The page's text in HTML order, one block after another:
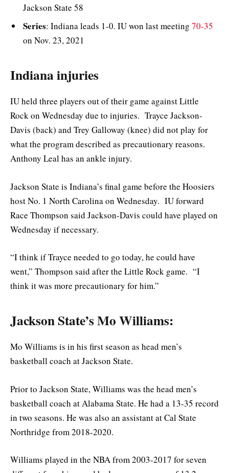
Jackson State 58
Series: Indiana leads 1-0. IU won last meeting 70-35
on Nov. 23, 2021
Indiana injuries
IU held three players out of their game against Little
Rock on Wednesday due to injuries. Trayce Jackson-
Davis (back) and Trey Galloway (knee) did not play for
what the program described as precautionary reasons.
Anthony Leal has an ankle injury.
Jackson State is Indiana’s final game before the Hoosiers
host No. 1 North Carolina on Wednesday. IU forward
Race Thompson said Jackson-Davis could have played on
Wednesday if necessary.
“I think if Trayce needed to go today, he could have
went,” Thompson said after the Little Rock game. “I
think it was more precautionary for him.”
Jackson State’s Mo Williams:
Mo Williams is in his first season as head men’s
basketball coach at Jackson State.
Prior to Jackson State, Williams was the head men’s
basketball coach at Alabama State. He had a 13-35 record
in two seasons. He was also an assistant at Cal State
Northridge from 2018-2020.
Williams played in the NBA from 2003-2017 for seven